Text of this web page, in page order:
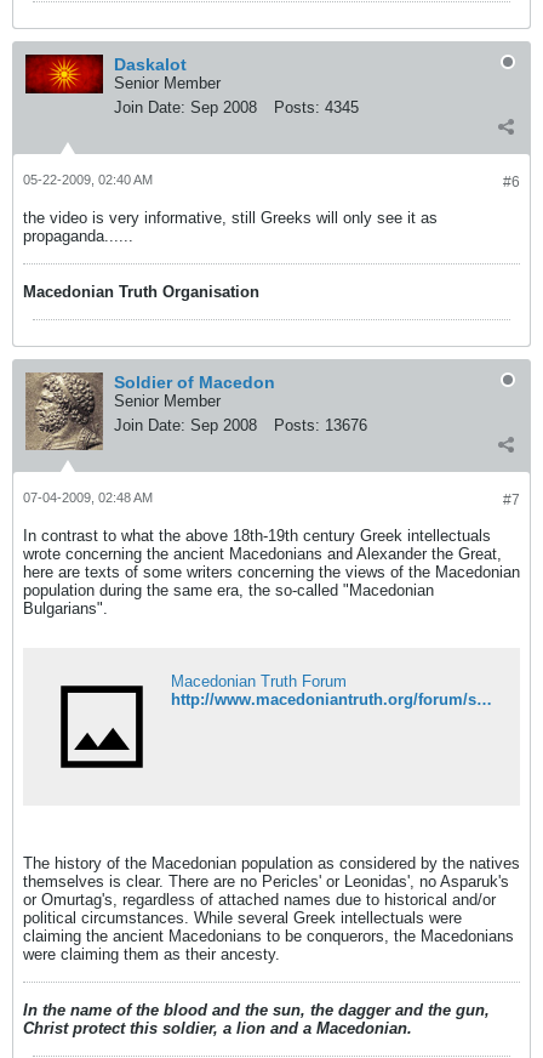
Daskalot
Senior Member
Join Date: Sep 2008 Posts: 4345
#6
05-22-2009, 02:40 AM
the video is very informative, still Greeks will only see it as
propaganda......
Macedonian Truth Organisation
Soldier of Macedon
Senior Member
Join Date: Sep 2008 Posts: 13676
#7
07-04-2009, 02:48 AM
In contrast to what the above 18th-19th century Greek intellectuals
wrote concerning the ancient Macedonians and Alexander the Great,
here are texts of some writers concerning the views of the Macedonian
population during the same era, the so-called "Macedonian
Bulgarians".
Macedonian Truth Forum
http://www.macedoniantruth.org/forum/showthread.php?t=1059
The history of the Macedonian population as considered by the natives
themselves is clear. There are no Pericles' or Leonidas', no Asparuk's
or Omurtag's, regardless of attached names due to historical and/or
political circumstances. While several Greek intellectuals were
claiming the ancient Macedonians to be conquerors, the Macedonians
were claiming them as their ancesty.
In the name of the blood and the sun, the dagger and the gun,
Christ protect this soldier, a lion and a Macedonian.